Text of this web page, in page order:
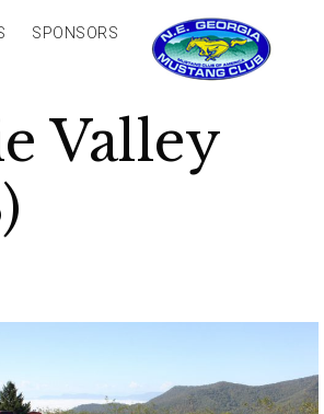
SPONSORS
Valley